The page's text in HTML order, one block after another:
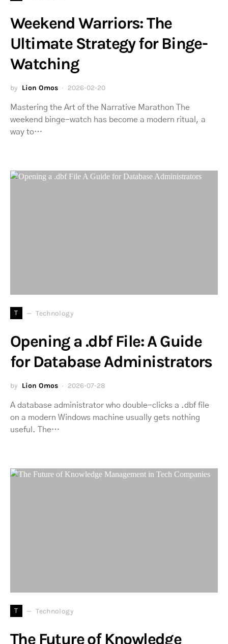
Weekend Warriors: The
Ultimate Strategy for Binge-
Watching
by Lion Omos 2026-02-20
Mastering the Art of the Narrative Marathon The
weekend binge-watch has become a modern ritual, a
way to…
T Technology
Opening a .dbf File: A Guide
for Database Administrators
by Lion Omos 2026-07-28
A database administrator who double-clicks a .dbf file
on a modern Windows machine usually gets nothing
useful. The…
T Technology
The Future of Knowledge